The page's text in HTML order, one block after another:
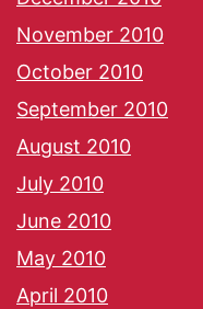
November 2010
October 2010
September 2010
August 2010
July 2010
June 2010
May 2010
April 2010